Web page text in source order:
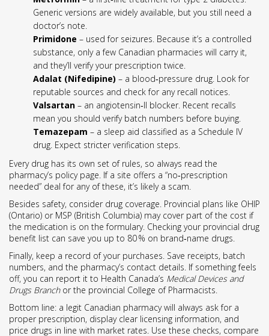
Generic versions are widely available, but you still need a
doctor’s note.
Primidone – used for seizures. Because it’s a controlled
substance, only a few Canadian pharmacies will carry it,
and they’ll verify your prescription twice.
Adalat (Nifedipine) – a blood‑pressure drug. Look for
reputable sources and check for any recall notices.
Valsartan – an angiotensin‑II blocker. Recent recalls
mean you should verify batch numbers before buying.
Temazepam – a sleep aid classified as a Schedule IV
drug. Expect stricter verification steps.
Every drug has its own set of rules, so always read the
pharmacy’s policy page. If a site offers a “no‑prescription
needed” deal for any of these, it’s likely a scam.
Besides safety, consider drug coverage. Provincial plans like OHIP
(Ontario) or MSP (British Columbia) may cover part of the cost if
the medication is on the formulary. Checking your provincial drug
benefit list can save you up to 80 % on brand‑name drugs.
Finally, keep a record of your purchases. Save receipts, batch
numbers, and the pharmacy’s contact details. If something feels
off, you can report it to Health Canada’s Medical Devices and
Drugs Branchor the provincial College of Pharmacists.
Bottom line: a legit Canadian pharmacy will always ask for a
proper prescription, display clear licensing information, and
price drugs in line with market rates. Use these checks, compare